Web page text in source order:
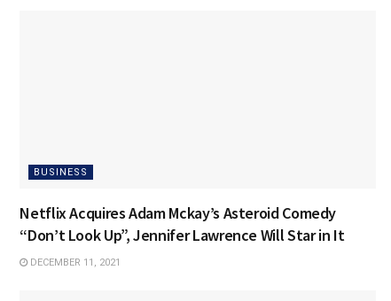
BUSINESS
Netflix Acquires Adam Mckay’s Asteroid Comedy
“Don’t Look Up”, Jennifer Lawrence Will Star in It
DECEMBER 11, 2021